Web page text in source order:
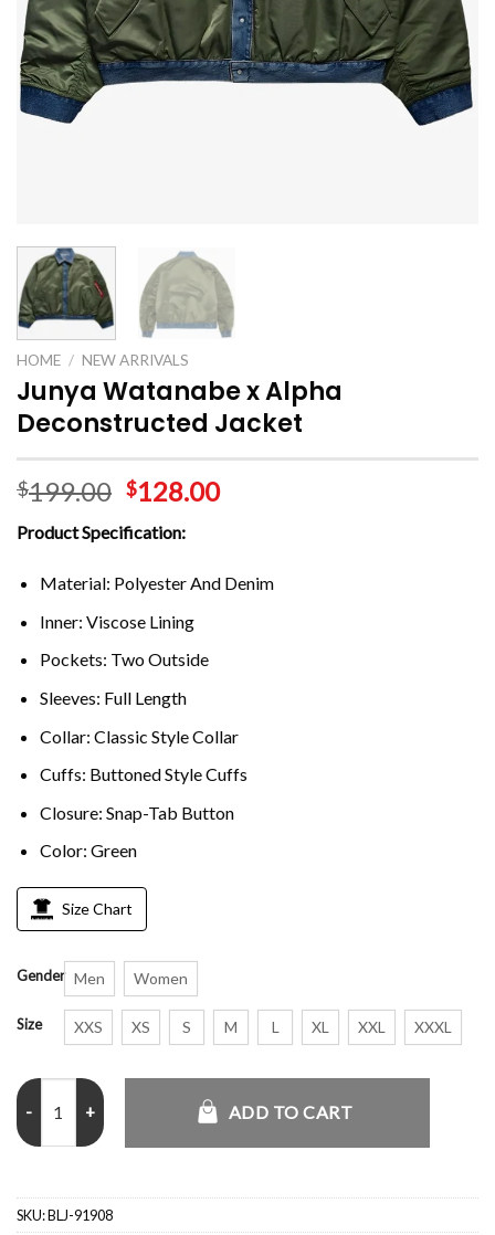
HOME / NEW ARRIVALS
Junya Watanabe x Alpha
Deconstructed Jacket
$199.00 $128.00
Product Specification:
Material: Polyester And Denim
Inner: Viscose Lining
Pockets: Two Outside
Sleeves: Full Length
Collar: Classic Style Collar
Cuffs: Buttoned Style Cuffs
Closure: Snap-Tab Button
Color: Green
Size Chart
Gender Men Women
Size XXS XS S M L XL XXL XXXL
Junya Watanabe x Alpha Deconstructed Jacket quantity
ADD TO CART
SKU:BLJ-91908